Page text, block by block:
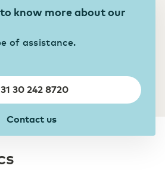
to the cloud
data centers and clouds
portal
faster thanks to digitalization
know more about our
of assistance.
30 242 8720
Contact us